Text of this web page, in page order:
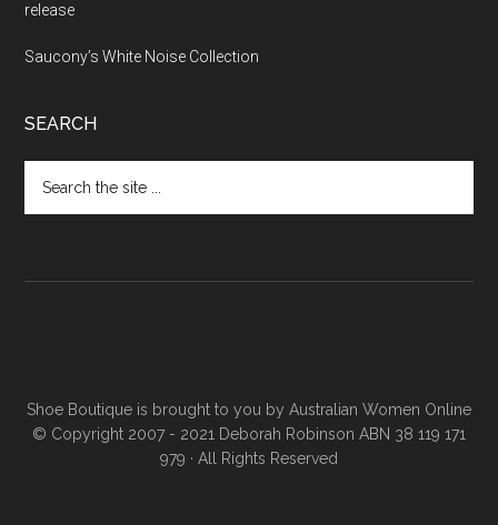
release
Saucony’s White Noise Collection
SEARCH
Shoe Boutique is brought to you by Australian Women Online
© Copyright 2007 - 2021 Deborah Robinson ABN 38 119 171
979 · All Rights Reserved